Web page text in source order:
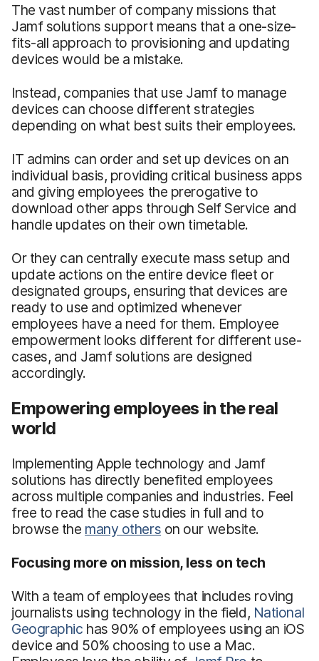
The vast number of company missions that
Jamf solutions support means that a one-size-
fits-all approach to provisioning and updating
devices would be a mistake.
Instead, companies that use Jamf to manage
devices can choose different strategies
depending on what best suits their employees.
IT admins can order and set up devices on an
individual basis, providing critical business apps
and giving employees the prerogative to
download other apps through Self Service and
handle updates on their own timetable.
Or they can centrally execute mass setup and
update actions on the entire device fleet or
designated groups, ensuring that devices are
ready to use and optimized whenever
employees have a need for them. Employee
empowerment looks different for different use-
cases, and Jamf solutions are designed
accordingly.
Empowering employees in the real
world
Implementing Apple technology and Jamf
solutions has directly benefited employees
across multiple companies and industries. Feel
free to read the case studies in full and to
browse the many others on our website.
Focusing more on mission, less on tech
With a team of employees that includes roving
journalists using technology in the field, National
Geographic has 90% of employees using an iOS
device and 50% choosing to use a Mac.